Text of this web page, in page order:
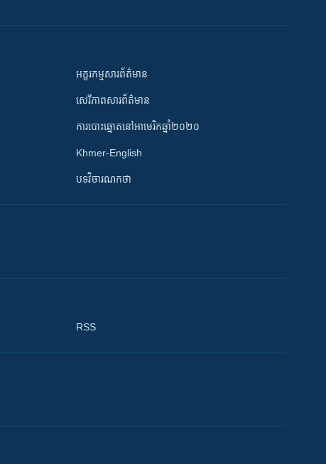
អក្ខរកម្មសារព័ត៌មាន
សេរីភាពសារព័ត៌មាន
ការបោះឆ្នោតនៅអាមេរិកឆ្នាំ២០២០
Khmer-English
បទវិចារណកថា
RSS